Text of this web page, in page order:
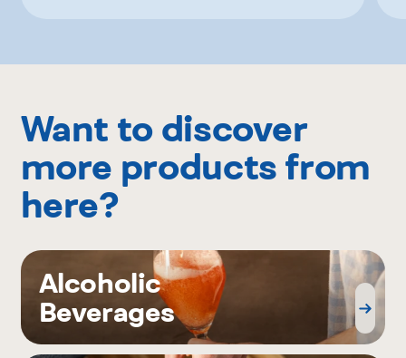
Want to discover
more products from
here?
Alcoholic
Beverages